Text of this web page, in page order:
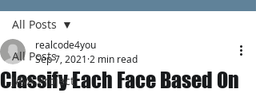
All Posts
JAVA Project
All Posts
Classify Each Face Based On
realcode4you
Sep 7, 2021 2 min read